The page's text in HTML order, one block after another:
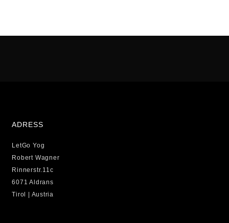
ADRESS
LetGo Yog
Robert Wagner
Rinnerstr.11c
6071 Aldrans
Tirol | Austria